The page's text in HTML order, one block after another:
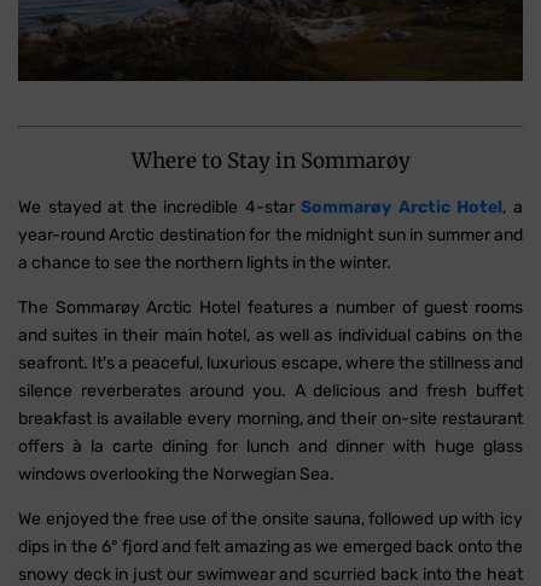
Where to Stay in Sommarøy
We stayed at the incredible 4-starSommarøy Arctic Hotel, a
year-round Arctic destination for the midnight sun in summer and
a chance to see the northern lights in the winter.
The Sommarøy Arctic Hotel features a number of guest rooms
and suites in their main hotel, as well as individual cabins on the
seafront. It's a peaceful, luxurious escape, where the stillness and
silence reverberates around you. A delicious and fresh buffet
breakfast is available every morning, and their on-site restaurant
offers à la carte dining for lunch and dinner with huge glass
windows overlooking the Norwegian Sea.
We enjoyed the free use of the onsite sauna, followed up with icy
dips in the 6° fjord and felt amazing as we emerged back onto the
snowy deck in just our swimwear and scurried back into the heat